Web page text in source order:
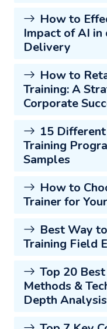
How to
Impact of AI in
Delivery
How to
Training: A
Corporate
15
Training
Samples
How to
Trainer for
Best Way
Training Field
Top 20
Methods &
Depth